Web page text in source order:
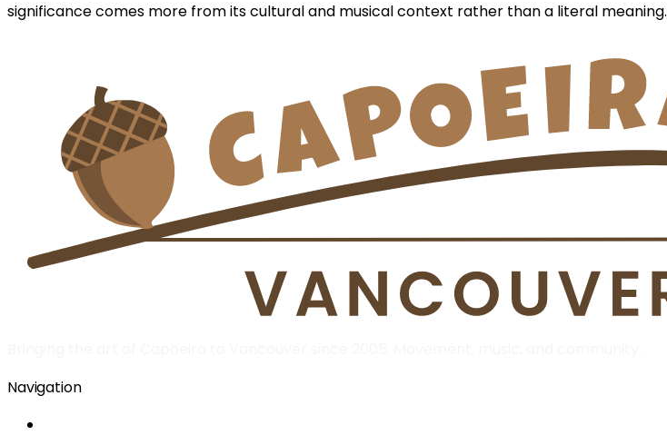
significance comes more from its cultural and musical context rather than a literal meaning.
Navigation